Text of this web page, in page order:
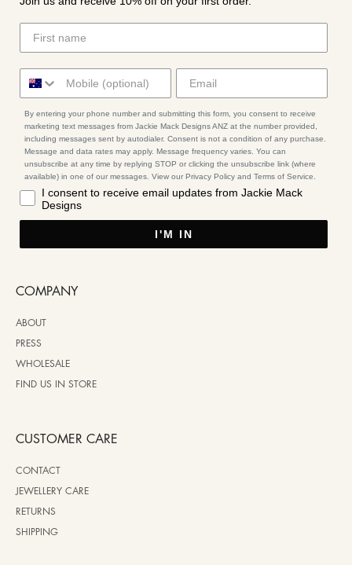
By entering your phone number and submitting this form, you consent to receive
marketing text messages from Jackie Mack Designs ANZ at the number provided,
including messages sent by autodialer. Consent is not a condition of any purchase.
Message and data rates may apply. Message frequency varies. You can
unsubscribe at any time by replying STOP or clicking the unsubscribe link (where
available) in one of our messages. View our Privacy Policy and Terms of Service.
I consent to receive email updates from Jackie Mack
Designs
I'M IN
COMPANY
ABOUT
PRESS
WHOLESALE
FIND US IN STORE
CUSTOMER CARE
CONTACT
JEWELLERY CARE
RETURNS
SHIPPING